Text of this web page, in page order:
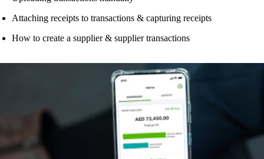
Attaching receipts to transactions & capturing receipts
How to create a supplier & supplier transactions